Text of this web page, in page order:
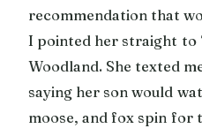
recommendation that
I pointed her straight to
Woodland. She texted
saying her son would
moose, and fox spin for